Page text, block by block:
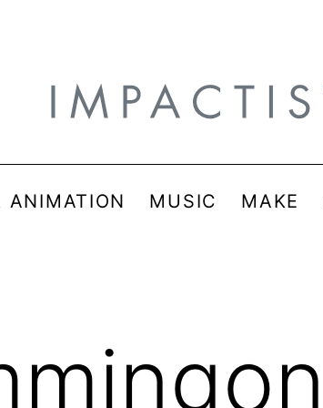
ANIMATION MUSIC MAKE